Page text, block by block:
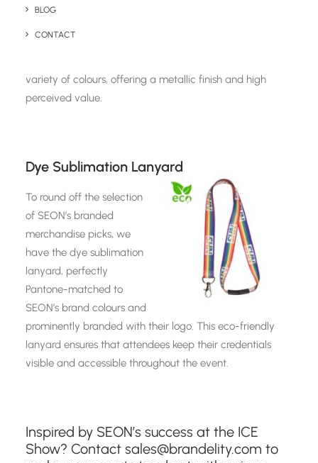
BLOG
CONTACT
precise action SEON’s
online fraud. Fast to ship
variety of colours, offering a metallic finish and high
perceived value.
Dye Sublimation Lanyard
To round off the selection
of SEON’s branded
merchandise picks, we
have the dye sublimation
lanyard, perfectly
Pantone-matched to
SEON’s brand colours and
prominently branded with their logo. This eco-friendly
lanyard ensures that attendees keep their credentials
visible and accessible throughout the event.
Inspired by SEON’s success at the ICE
Show? Contact sales@brandelity.com to